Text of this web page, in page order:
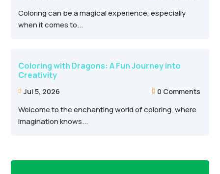
Coloring can be a magical experience, especially
when it comes to...
Coloring with Dragons: A Fun Journey into
Creativity
 Jul 5, 2026  0 Comments
Welcome to the enchanting world of coloring, where
imagination knows...